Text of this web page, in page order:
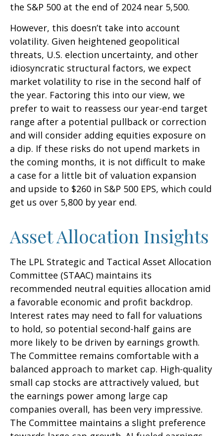
the S&P 500 at the end of 2024 near 5,500.
However, this doesn’t take into account
volatility. Given heightened geopolitical
threats, U.S. election uncertainty, and other
idiosyncratic structural factors, we expect
market volatility to rise in the second half of
the year. Factoring this into our view, we
prefer to wait to reassess our year-end target
range after a potential pullback or correction
and will consider adding equities exposure on
a dip. If these risks do not upend markets in
the coming months, it is not difficult to make
a case for a little bit of valuation expansion
and upside to $260 in S&P 500 EPS, which could
get us over 5,800 by year end.
Asset Allocation Insights
The LPL Strategic and Tactical Asset Allocation
Committee (STAAC) maintains its
recommended neutral equities allocation amid
a favorable economic and profit backdrop.
Interest rates may need to fall for valuations
to hold, so potential second-half gains are
more likely to be driven by earnings growth.
The Committee remains comfortable with a
balanced approach to market cap. High-quality
small cap stocks are attractively valued, but
the earnings power among large cap
companies overall, has been very impressive.
The Committee maintains a slight preference